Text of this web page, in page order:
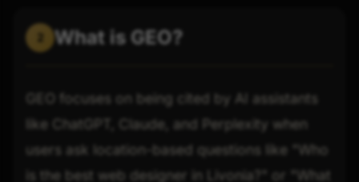
What is GEO?
GEO focuses on being cited by AI assistants
like ChatGPT, Claude, and Perplexity when
users ask location-based questions like "Who
is the best web designer in Livonia?" or "What